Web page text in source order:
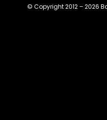
© Copyright 2012 – 2026